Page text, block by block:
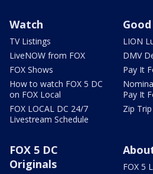
Watch
TV Listings
LiveNOW from FOX
FOX Shows
How to watch FOX 5 DC
on FOX Local
FOX LOCAL DC 24/7
Livestream Schedule
LION
DMV
Pay It
Pay It
Zip
FOX 5 DC
Originals
FOX 5